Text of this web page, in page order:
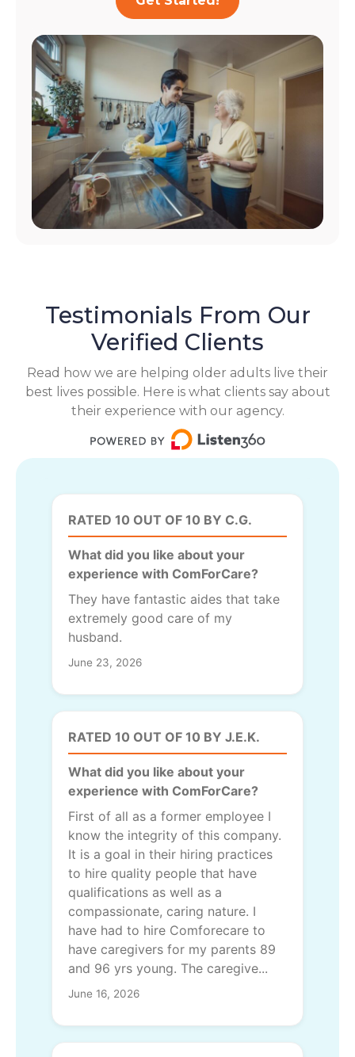
Testimonials From Our
Verified Clients
Read how we are helping older adults live their
best lives possible. Here is what clients say about
their experience with our agency.
RATED 10 OUT OF 10 BY C.G.
What did you like about your
experience with ComForCare?
They have fantastic aides that take
extremely good care of my
husband.
June 23, 2026
RATED 10 OUT OF 10 BY J.E.K.
What did you like about your
experience with ComForCare?
First of all as a former employee I
know the integrity of this company.
It is a goal in their hiring practices
to hire quality people that have
qualifications as well as a
compassionate, caring nature. I
have had to hire Comforecare to
have caregivers for my parents 89
and 96 yrs young. The caregive...
June 16, 2026